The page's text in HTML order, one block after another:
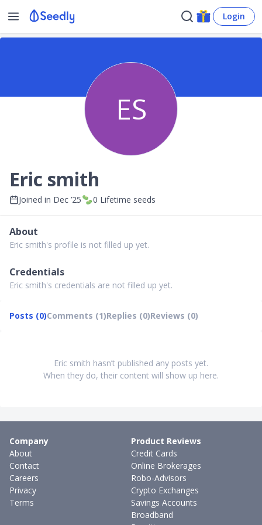
Login
ES
Eric smith
Joined in Dec ’25 0 Lifetime seeds
About
Eric smith's profile is not filled up yet.
Credentials
Eric smith's credentials are not filled up yet.
Posts (0)Comments (1)Replies (0)Reviews (0)
Eric smith hasn’t published any posts yet.
When they do, their content will show up here.
Company
About
Contact
Careers
Privacy
Terms
Product Reviews
Credit Cards
Online Brokerages
Robo-Advisors
Crypto Exchanges
Savings Accounts
Broadband